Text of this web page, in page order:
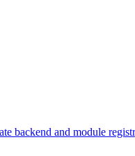
backend and module